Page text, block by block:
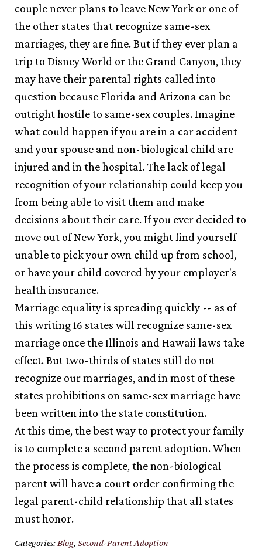
couple never plans to leave New York or one of
the other states that recognize same-sex
marriages, they are fine. But if they ever plan a
trip to Disney World or the Grand Canyon, they
may have their parental rights called into
question because Florida and Arizona can be
outright hostile to same-sex couples. Imagine
what could happen if you are in a car accident
and your spouse and non-biological child are
injured and in the hospital. The lack of legal
recognition of your relationship could keep you
from being able to visit them and make
decisions about their care. If you ever decided to
move out of New York, you might find yourself
unable to pick your own child up from school,
or have your child covered by your employer's
health insurance.
Marriage equality is spreading quickly -- as of
this writing 16 states will recognize same-sex
marriage once the Illinois and Hawaii laws take
effect. But two-thirds of states still do not
recognize our marriages, and in most of these
states prohibitions on same-sex marriage have
been written into the state constitution.
At this time, the best way to protect your family
is to complete a second parent adoption. When
the process is complete, the non-biological
parent will have a court order confirming the
legal parent-child relationship that all states
must honor.
Categories:Blog, Second-Parent Adoption